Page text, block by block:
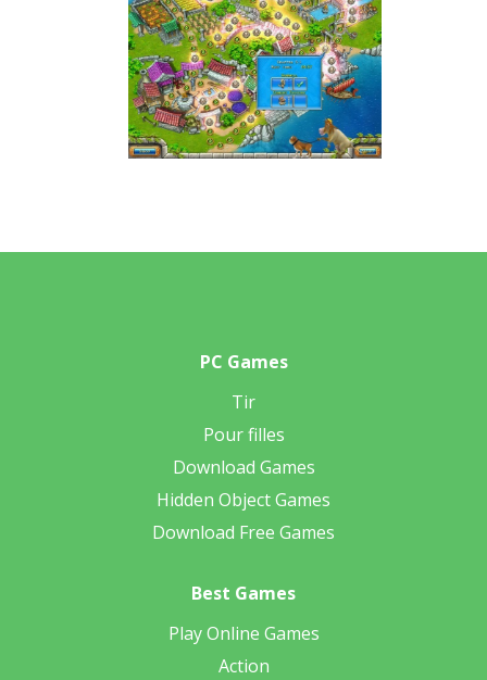
PC Games
Tir
Pour filles
Download Games
Hidden Object Games
Download Free Games
Best Games
Play Online Games
Action